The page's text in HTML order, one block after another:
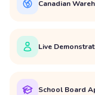
Canadian
Live
School Board